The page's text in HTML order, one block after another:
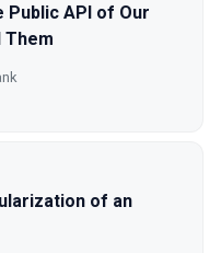
API of Our
Them
of an